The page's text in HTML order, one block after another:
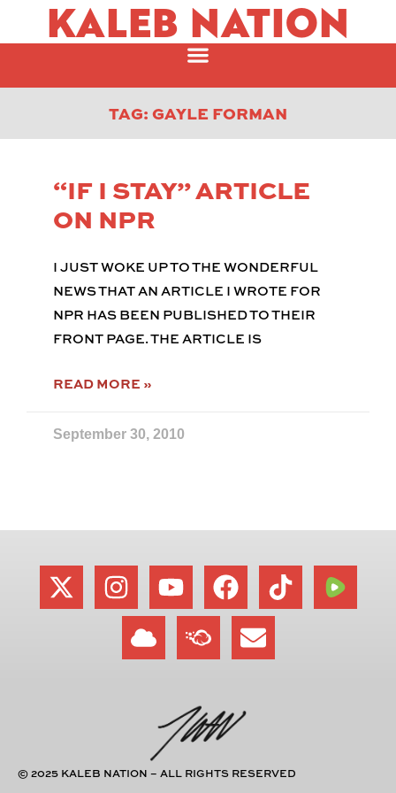
KALEB NATION
TAG: GAYLE FORMAN
“IF I STAY” ARTICLE
ON NPR
I JUST WOKE UP TO THE WONDERFUL
NEWS THAT AN ARTICLE I WROTE FOR
NPR HAS BEEN PUBLISHED TO THEIR
FRONT PAGE. THE ARTICLE IS
READ MORE »
September 30, 2010
© 2025 KALEB NATION – ALL RIGHTS RESERVED